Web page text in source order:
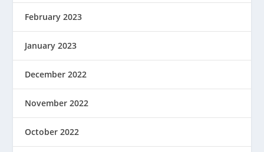
February 2023
January 2023
December 2022
November 2022
October 2022